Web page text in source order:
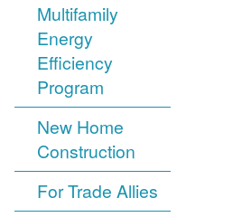
Multifamily
Energy
Efficiency
Program
New Home
Construction
For Trade Allies